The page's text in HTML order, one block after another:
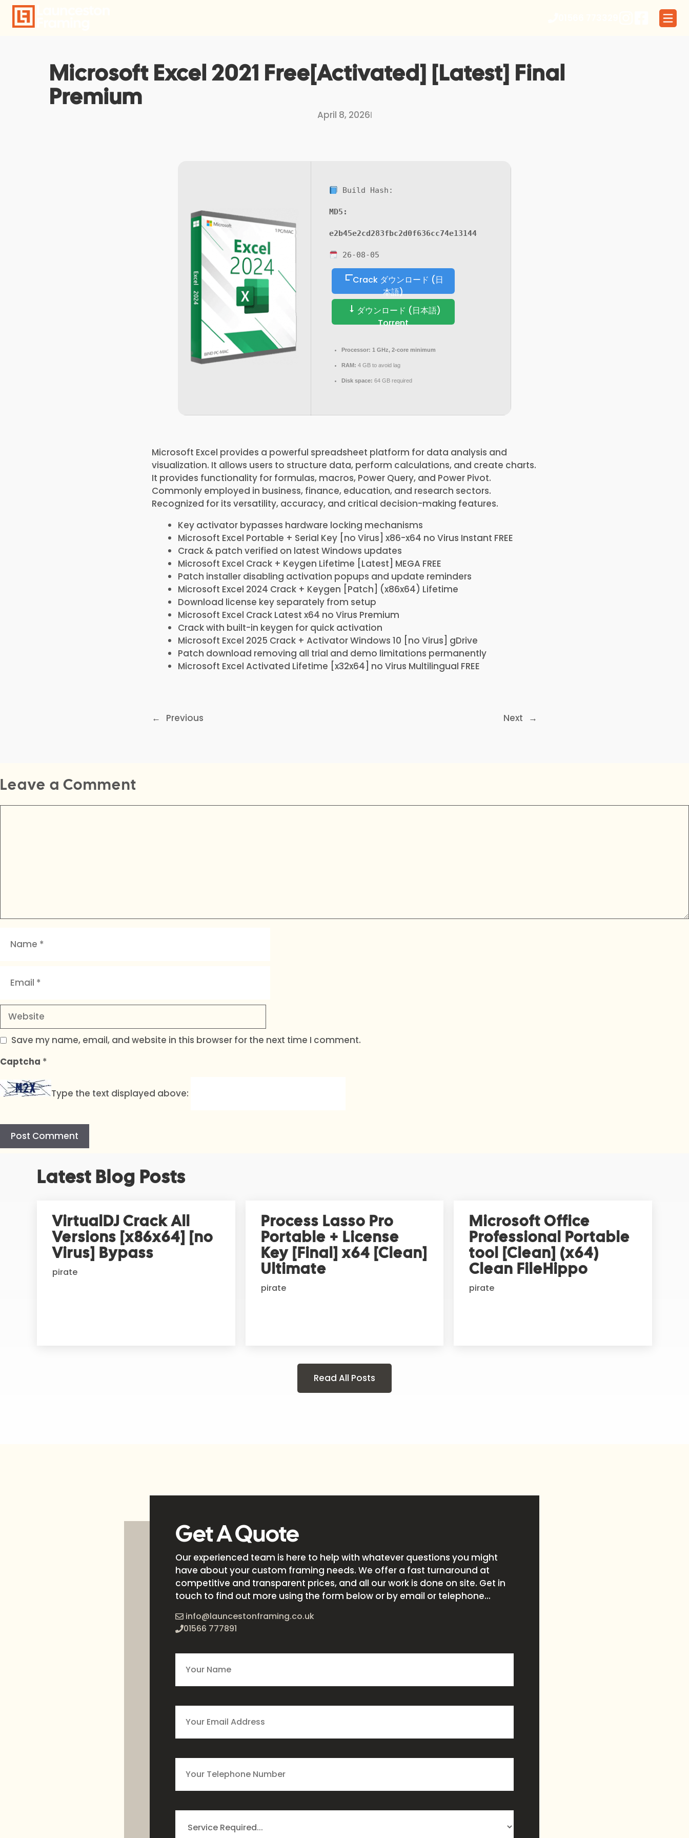
Skip
content
Microsoft Excel 2021 Free[Activated] [Latest] Final
Premium
April 8, 2026I
Build Hash:
MD5:
e2b45e2cd283fbc2d0f636cc74e13144
26-08-05
Crack ダウンロード (日
本語)
ダウンロード (日本語)
Torrent
Processor: 1 GHz, 2-core minimum
RAM: 4 GB to avoid lag
Disk space: 64 GB required
Microsoft Excel provides a powerful spreadsheet platform for data analysis and
visualization. It allows users to structure data, perform calculations, and create charts.
It provides functionality for formulas, macros, Power Query, and Power Pivot.
Commonly employed in business, finance, education, and research sectors.
Recognized for its versatility, accuracy, and critical decision-making features.
Key activator bypasses hardware locking mechanisms
Microsoft Excel Portable + Serial Key [no Virus] x86-x64 no Virus Instant FREE
Crack & patch verified on latest Windows updates
Microsoft Excel Crack + Keygen Lifetime [Latest] MEGA FREE
Patch installer disabling activation popups and update reminders
Microsoft Excel 2024 Crack + Keygen [Patch] (x86x64) Lifetime
Download license key separately from setup
Microsoft Excel Crack Latest x64 no Virus Premium
Crack with built-in keygen for quick activation
Microsoft Excel 2025 Crack + Activator Windows 10 [no Virus] gDrive
Patch download removing all trial and demo limitations permanently
Microsoft Excel Activated Lifetime [x32x64] no Virus Multilingual FREE
← Previous Next →
Leave a Comment
Website
Save my name, email, and website in this browser for the next time I comment.
Captcha *
Type the text displayed above:
Latest Blog Posts
VirtualDJ Crack All
Versions [x86x64] [no
Virus] Bypass
pirate
Process Lasso Pro
Portable + License
Key [Final] x64 [Clean]
Ultimate
pirate
Microsoft Office
Professional Portable
tool [Clean] (x64)
Clean FileHippo
pirate
Read All Posts
Get A Quote
Our experienced team is here to help with whatever questions you might
have about your custom framing needs. We offer a fast turnaround at
competitive and transparent prices, and all our work is done on site. Get in
touch to find out more using the form below or by email or telephone...
info@launcestonframing.co.uk
01566 777891